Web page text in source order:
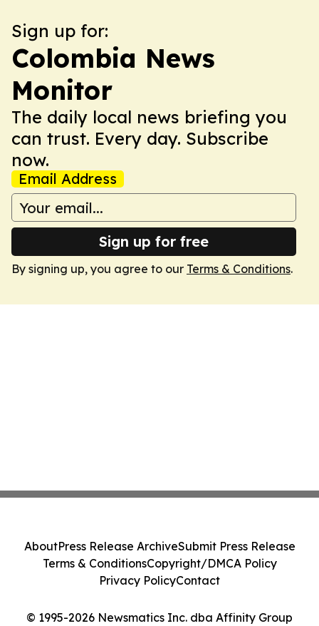
Sign up for:
Colombia News
Monitor
The daily local news briefing you
can trust. Every day. Subscribe
now.
Email Address
Sign up for free
By signing up, you agree to our Terms & Conditions.
© 1995-2026 Newsmatics Inc. dba Affinity Group
AboutPress Release ArchiveSubmit Press Release
Terms & ConditionsCopyright/DMCA Policy
Privacy PolicyContact